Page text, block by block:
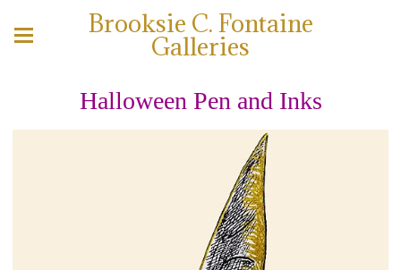
Brooksie C. Fontaine
Galleries
Halloween Pen and Inks